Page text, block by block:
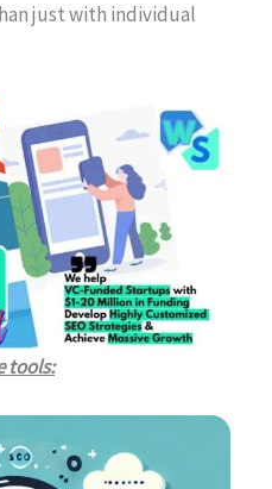
just with individual
tools: